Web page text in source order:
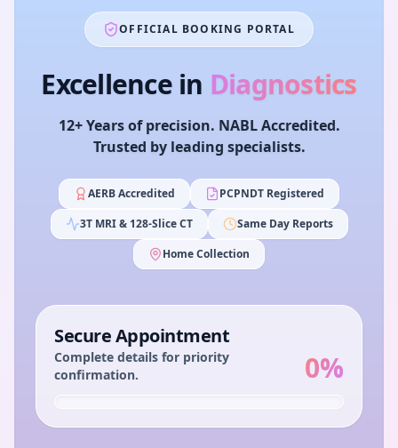
OFFICIAL BOOKING PORTAL
Excellence in Diagnostics
12+ Years of precision. NABL Accredited.
Trusted by leading specialists.
AERB Accredited
PCPNDT Registered
3T MRI & 128-Slice CT
Same Day Reports
Home Collection
Secure Appointment
Complete details for priority
confirmation.
0%